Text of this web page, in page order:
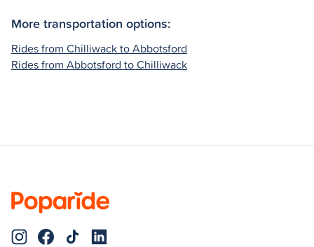
More transportation options:
Rides from Chilliwack to Abbotsford
Rides from Abbotsford to Chilliwack